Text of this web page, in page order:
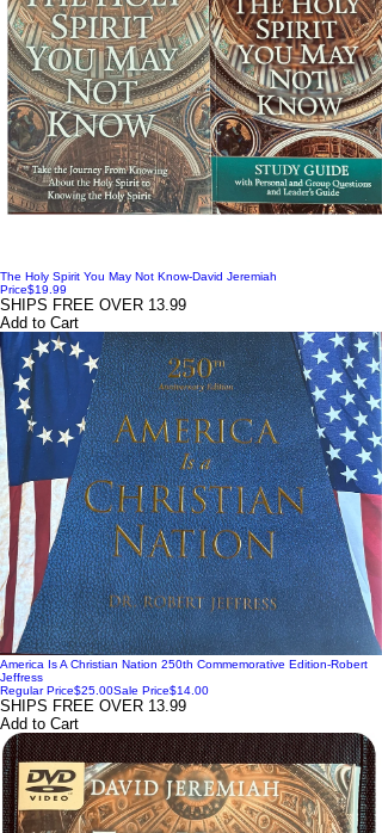
The Holy Spirit You May Not Know-David Jeremiah
Price$19.99
SHIPS FREE OVER 13.99
Add to Cart
America Is A Christian Nation 250th Commemorative Edition-Robert
Jeffress
Regular Price$25.00Sale Price$14.00
SHIPS FREE OVER 13.99
Add to Cart